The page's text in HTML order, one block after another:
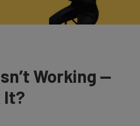
Working —
It?